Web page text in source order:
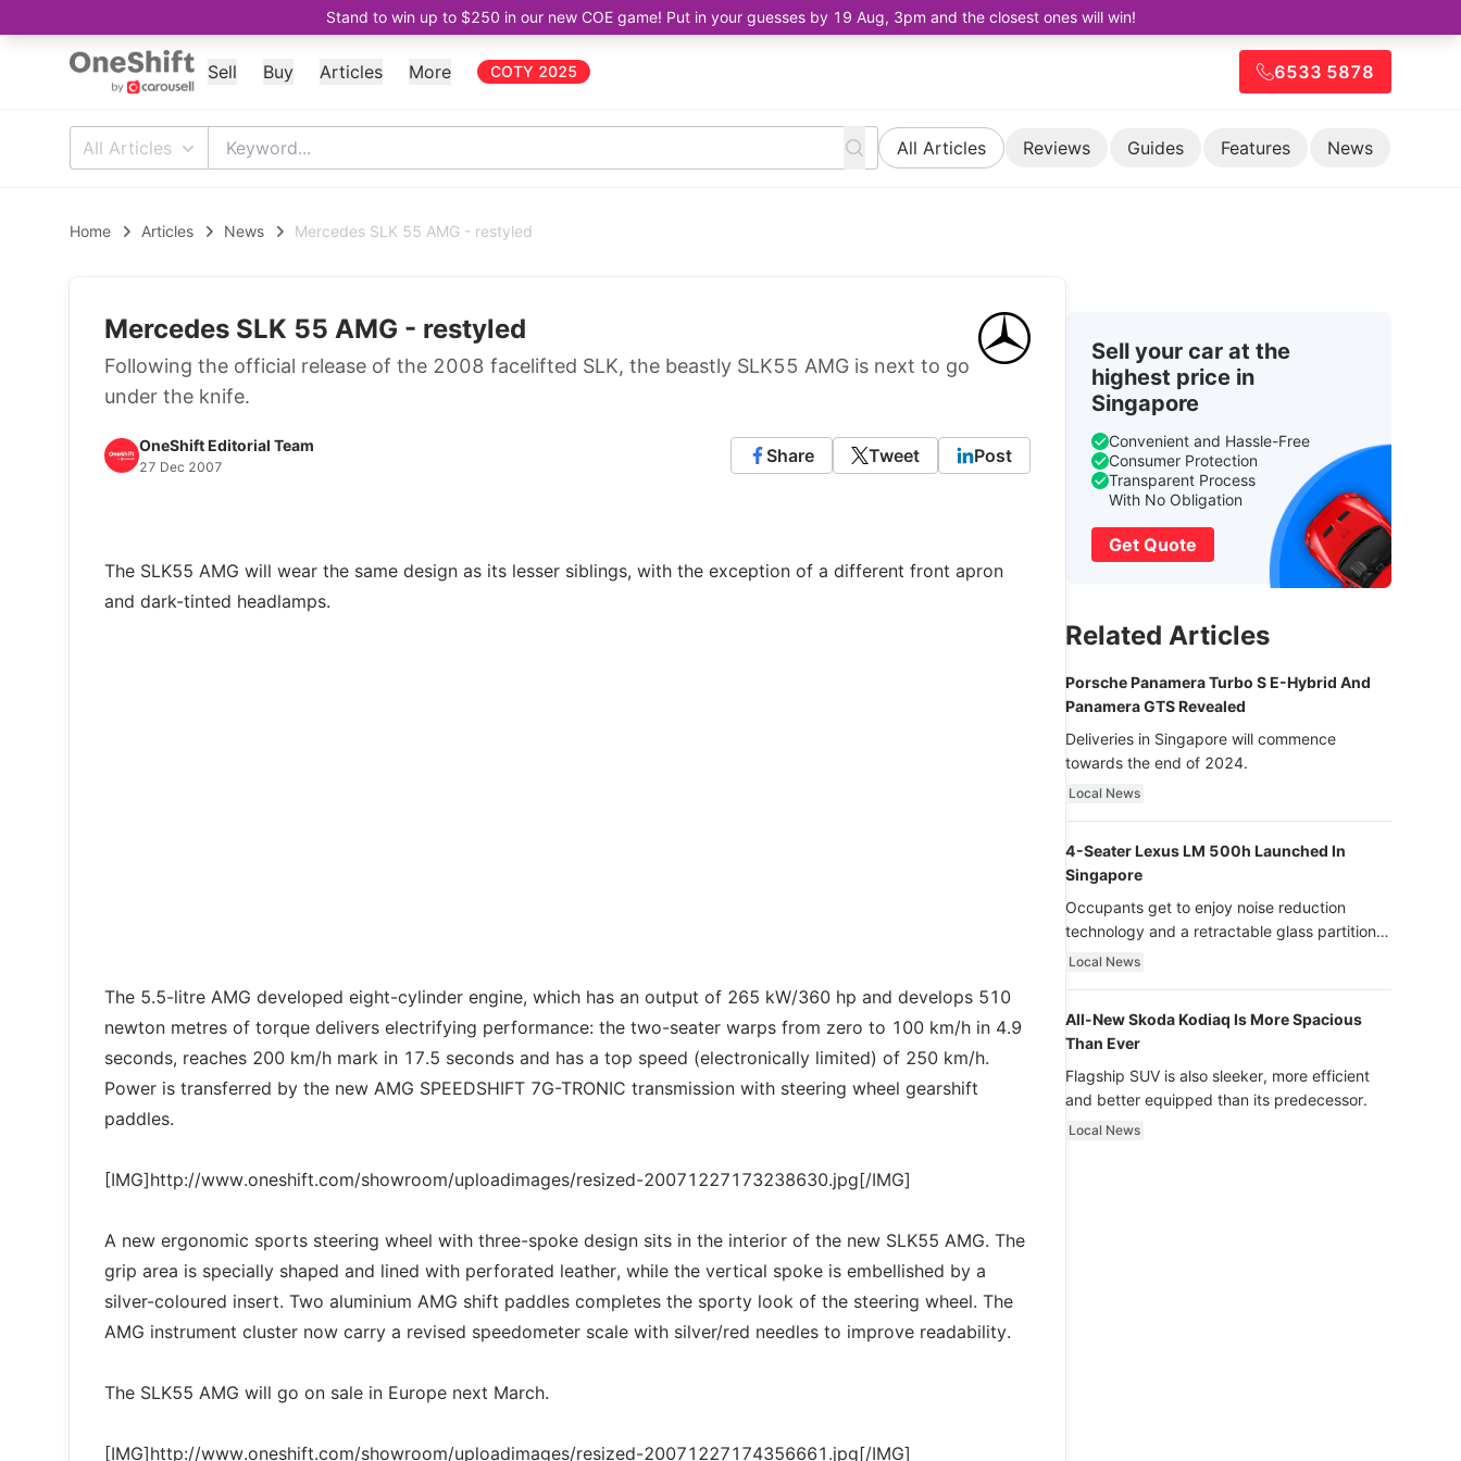
Stand to win up to $250 in our new COE game! Put in your guesses by 19 Aug, 3pm and the closest ones will win!
Sell Buy Articles More COTY 2025 6533 5878
All Articles All Articles Reviews Guides Features News
Home Articles News Mercedes SLK 55 AMG - restyled
Mercedes SLK 55 AMG - restyled
Following the official release of the 2008 facelifted SLK, the beastly SLK55 AMG is next to go
under the knife.
OneShift Editorial Team
27 Dec 2007
Share Tweet Post
The SLK55 AMG will wear the same design as its lesser siblings, with the exception of a different front apron
and dark-tinted headlamps.
The 5.5-litre AMG developed eight-cylinder engine, which has an output of 265 kW/360 hp and develops 510
newton metres of torque delivers electrifying performance: the two-seater warps from zero to 100 km/h in 4.9
seconds, reaches 200 km/h mark in 17.5 seconds and has a top speed (electronically limited) of 250 km/h.
Power is transferred by the new AMG SPEEDSHIFT 7G-TRONIC transmission with steering wheel gearshift
paddles.
[IMG]http://www.oneshift.com/showroom/uploadimages/resized-20071227173238630.jpg[/IMG]
A new ergonomic sports steering wheel with three-spoke design sits in the interior of the new SLK55 AMG. The
grip area is specially shaped and lined with perforated leather, while the vertical spoke is embellished by a
silver-coloured insert. Two aluminium AMG shift paddles completes the sporty look of the steering wheel. The
AMG instrument cluster now carry a revised speedometer scale with silver/red needles to improve readability.
The SLK55 AMG will go on sale in Europe next March.
[IMG]http://www.oneshift.com/showroom/uploadimages/resized-20071227174356661.jpg[/IMG]
Sell your car at the
highest price in
Singapore
Convenient and Hassle-Free
Consumer Protection
Transparent Process
With No Obligation
Get Quote
Related Articles
Porsche Panamera Turbo S E-Hybrid And
Panamera GTS Revealed
Deliveries in Singapore will commence
towards the end of 2024.
Local News
4-Seater Lexus LM 500h Launched In
Singapore
Occupants get to enjoy noise reduction
technology and a retractable glass partition
with dimming function - now that’s ultra
Local News
All-New Skoda Kodiaq Is More Spacious
Than Ever
Flagship SUV is also sleeker, more efficient
and better equipped than its predecessor.
Local News